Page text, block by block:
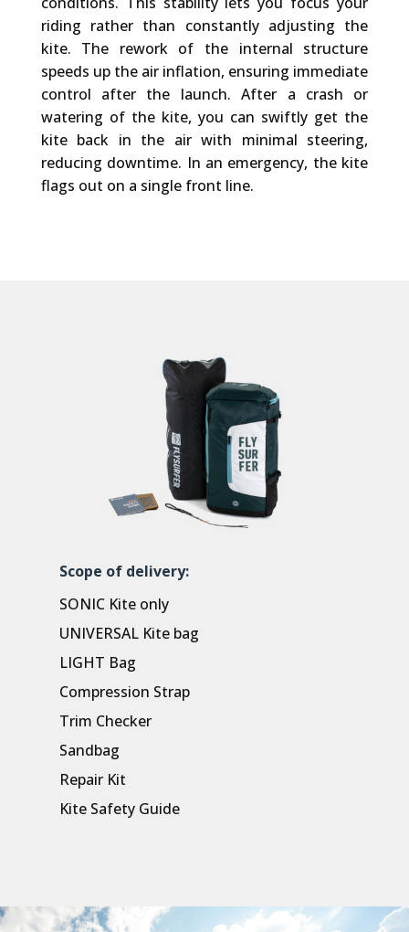
riding rather than constantly adjusting the
kite. The rework of the internal structure
speeds up the air inflation, ensuring immediate
control after the launch. After a crash or
watering of the kite, you can swiftly get the
kite back in the air with minimal steering,
reducing downtime. In an emergency, the kite
flags out on a single front line.
Scope of delivery:
SONIC Kite only
UNIVERSAL Kite bag
LIGHT Bag
Compression Strap
Trim Checker
Sandbag
Repair Kit
Kite Safety Guide